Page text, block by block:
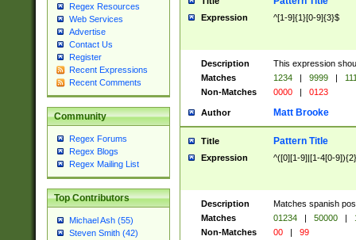
Regex Resources
Web Services
Advertise
Contact Us
Register
Recent Expressions
Recent Comments
Community
Regex Forums
Regex Blogs
Regex Mailing List
Top Contributors
Michael Ash (55)
Steven Smith (42)
Expression ^[1-9]{1}[0-9]{3}$
Description
This expression
Matches
1234 | 9999 |
Non-Matches
0000 | 0123
Author Matt Brooke
Title Pattern Title
Expression ^([0][1-9]|[1-4[0-
Description
Matches spanish
Matches
01234 | 50000 |
Non-Matches
00 | 99